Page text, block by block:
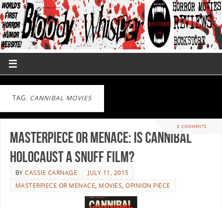
TAG: CANNIBAL MOVIES
5 COMMENTS
Masterpiece or Menace: Is Cannibal
Holocaust a Snuff Film?
BYCASSIE CARNAGE
JULY 11, 2015
MASTERPIECE OR MENACE, MOVIES,OPINION PIECE